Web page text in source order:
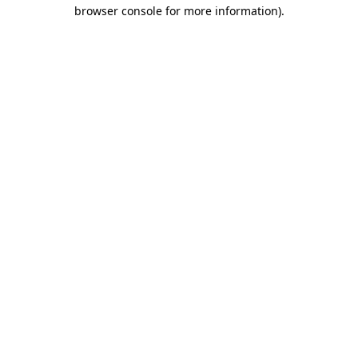
browser console for more information).